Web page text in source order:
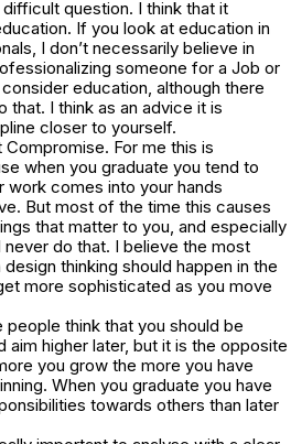
difficult question. I think that it
If you look at education in
I don’t necessarily believe in
someone for a Job or
education, although there
that. I think as an advice it is
closer to yourself.
Compromise. For me this is
when you graduate you tend to
comes into your hands
But most of the time this causes
that matter to you, and especially
never do that. I believe the most
thinking should happen in the
more sophisticated as you move
people think that you should be
aim higher later, but it is the opposite
you grow the more you have
When you graduate you have
towards others than later